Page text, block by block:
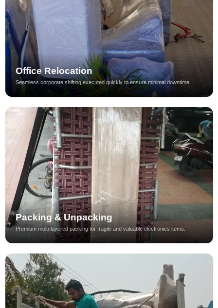
Office Relocation
Seamless corporate shifting executed quickly to ensure minimal downtime.
Packing & Unpacking
Premium multi-layered packing for fragile and valuable electronics items.